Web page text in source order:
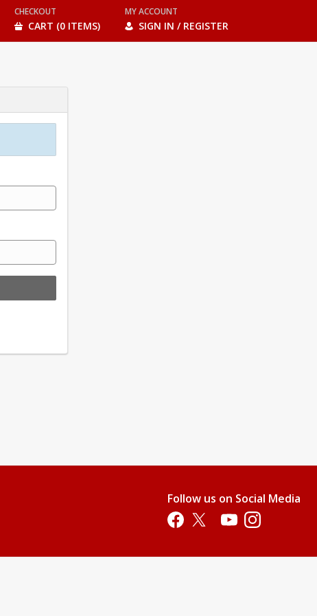
CHECKOUT
CART (0 ITEMS)
MY ACCOUNT
SIGN IN / REGISTER
Follow us on Social Media
Opens in a new tab
Opens in a new tab
Opens in a new tab
Opens in a new